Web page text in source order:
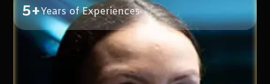
5+Years of Experiences